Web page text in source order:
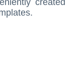
created